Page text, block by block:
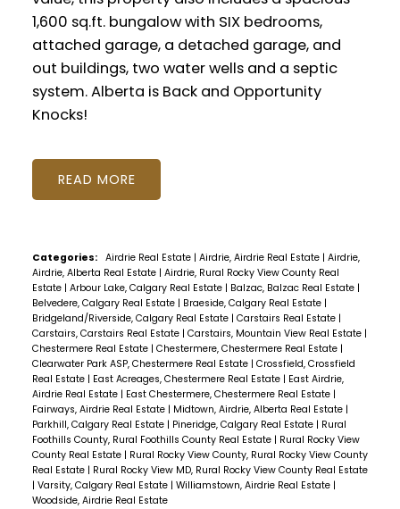
1,600 sq.ft. bungalow with SIX bedrooms,
attached garage, a detached garage, and
out buildings, two water wells and a septic
system. Alberta is Back and Opportunity
Knocks!
READ
Categories: Airdrie Real Estate | Airdrie, Airdrie Real Estate | Airdrie,
Airdrie, Alberta Real Estate | Airdrie, Rural Rocky View County Real
Estate | Arbour Lake, Calgary Real Estate | Balzac, Balzac Real Estate |
Belvedere, Calgary Real Estate | Braeside, Calgary Real Estate |
Bridgeland/Riverside, Calgary Real Estate | Carstairs Real Estate |
Carstairs, Carstairs Real Estate | Carstairs, Mountain View Real Estate |
Chestermere Real Estate | Chestermere, Chestermere Real Estate |
Clearwater Park ASP, Chestermere Real Estate | Crossfield, Crossfield
Real Estate | East Acreages, Chestermere Real Estate | East Airdrie,
Airdrie Real Estate | East Chestermere, Chestermere Real Estate |
Fairways, Airdrie Real Estate | Midtown, Airdrie, Alberta Real Estate |
Parkhill, Calgary Real Estate | Pineridge, Calgary Real Estate | Rural
Foothills County, Rural Foothills County Real Estate | Rural Rocky View
County Real Estate | Rural Rocky View County, Rural Rocky View County
Real Estate | Rural Rocky View MD, Rural Rocky View County Real Estate
| Varsity, Calgary Real Estate | Williamstown, Airdrie Real Estate |
Woodside, Airdrie Real Estate